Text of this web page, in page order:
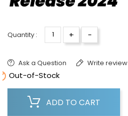
Quantity : + -
Ask a Question Write review
Out-of-Stock
ADD TO CART